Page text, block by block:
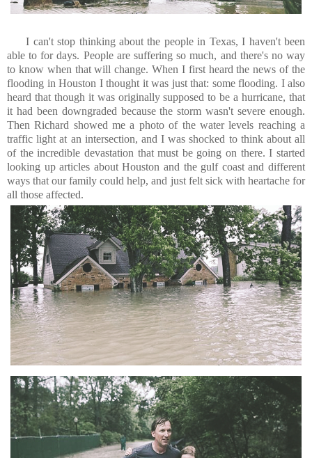
I can't stop thinking about the people in Texas, I haven't been
able to for days. People are suffering so much, and there's no way
to know when that will change. When I first heard the news of the
flooding in Houston I thought it was just that: some flooding. I also
heard that though it was originally supposed to be a hurricane, that
it had been downgraded because the storm wasn't severe enough.
Then Richard showed me a photo of the water levels reaching a
traffic light at an intersection, and I was shocked to think about all
of the incredible devastation that must be going on there. I started
looking up articles about Houston and the gulf coast and different
ways that our family could help, and just felt sick with heartache for
all those affected.